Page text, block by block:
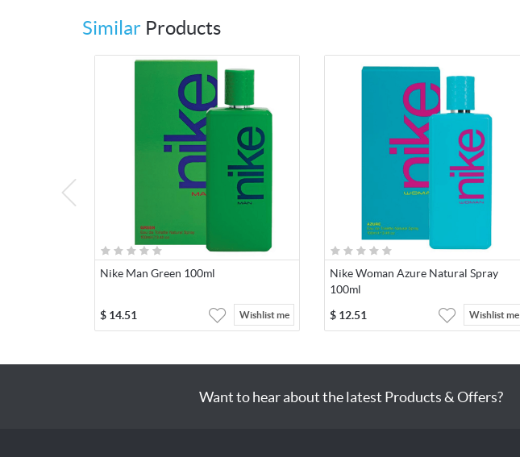
Similar Products
Nike Man Green 100ml
$ 14.51 Wishlist me
Nike Woman Azure Natural Spray
100ml
$ 12.51 Wishlist me
Want to hear about the latest Products & Offers?